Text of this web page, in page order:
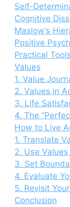
Self-
Cognitive
Maslow’s
Positive
Practical
Values
1. Value
2. Values in
3. Life
4. The
How to Live
1. Translate
2. Use
3. Set
4. Evaluate
5. Revisit
Conclusion